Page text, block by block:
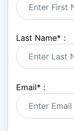
Last Name* :
Email* :